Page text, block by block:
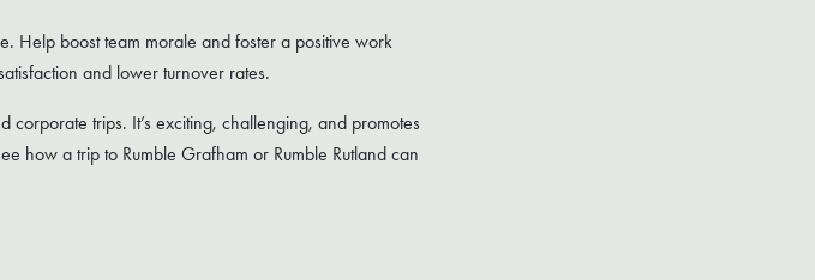
Help boost team morale and foster a positive work
and lower turnover rates.
trips. It’s exciting, challenging, and promotes
how a trip to Rumble Grafham or Rumble Rutland can